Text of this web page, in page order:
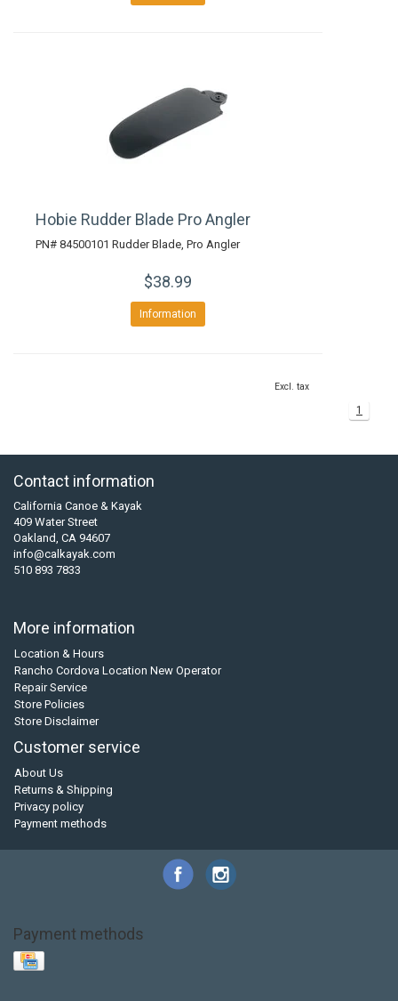
Hobie Rudder Blade Pro Angler
PN# 84500101 Rudder Blade, Pro Angler
$38.99
Information
Excl. tax
1
Contact information
California Canoe & Kayak
409 Water Street
Oakland, CA 94607
info@calkayak.com
510 893 7833
More information
Location & Hours
Rancho Cordova Location New Operator
Repair Service
Store Policies
Store Disclaimer
Customer service
About Us
Returns & Shipping
Privacy policy
Payment methods
Payment methods